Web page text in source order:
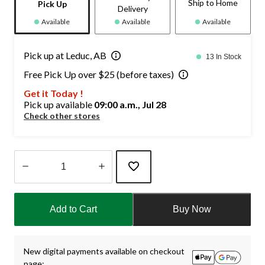
Pick Up
Available
Delivery
Available
Ship to Home
Available
Pick up at Leduc, AB 13 In Stock
Free Pick Up over $25 (before taxes)
Get it Today !
Pick up available 09:00 a.m., Jul 28
Check other stores
1
Add to Cart Buy Now
New digital payments available on checkout